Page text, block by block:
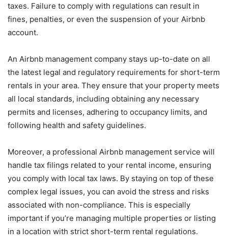
taxes. Failure to comply with regulations can result in
fines, penalties, or even the suspension of your Airbnb
account.
An Airbnb management company stays up-to-date on all
the latest legal and regulatory requirements for short-term
rentals in your area. They ensure that your property meets
all local standards, including obtaining any necessary
permits and licenses, adhering to occupancy limits, and
following health and safety guidelines.
Moreover, a professional Airbnb management service will
handle tax filings related to your rental income, ensuring
you comply with local tax laws. By staying on top of these
complex legal issues, you can avoid the stress and risks
associated with non-compliance. This is especially
important if you’re managing multiple properties or listing
in a location with strict short-term rental regulations.